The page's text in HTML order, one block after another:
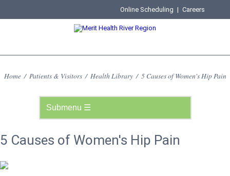
Online Scheduling | Careers
Home / Patients & Visitors / Health Library / 5 Causes of Women's Hip Pain
5 Causes of Women's Hip Pain